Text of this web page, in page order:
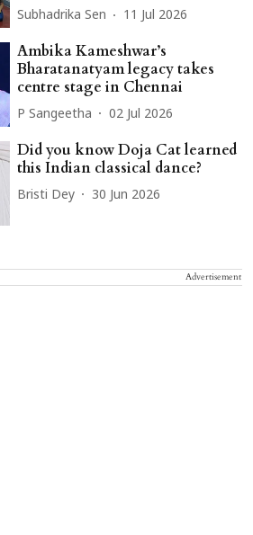
Subhadrika Sen 11 Jul 2026
Ambika Kameshwar’s
Bharatanatyam legacy takes
centre stage in Chennai
P Sangeetha 02 Jul 2026
Did you know Doja Cat learned
this Indian classical dance?
Bristi Dey 30 Jun 2026
Advertisement